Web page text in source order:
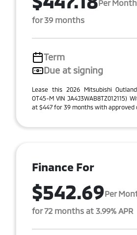
Per Month
for 39 months
Term
Due at signing
Lease this 2026 Mitsubishi
OT45-M VIN JA4J3WAB8TZ012115)
at $447 for 39 months with approved
Finance For
$542.69Per
for 72 months at 3.99% APR